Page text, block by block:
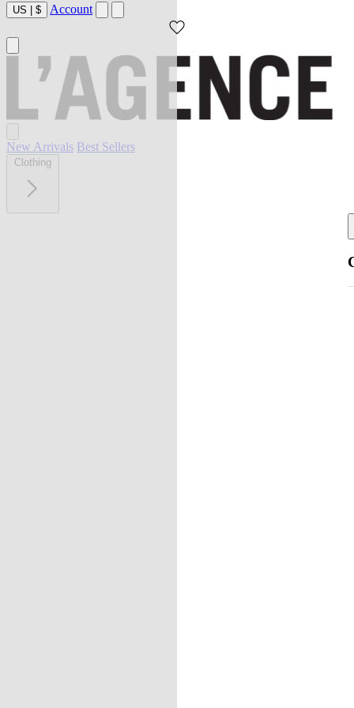
US | $ Account
New Arrivals Best Sellers
Clothing